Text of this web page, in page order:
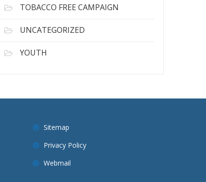
TOBACCO FREE CAMPAIGN
UNCATEGORIZED
YOUTH
Sitemap
Privacy Policy
Webmail